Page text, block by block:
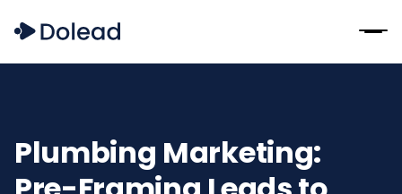
Plumbing Marketing: